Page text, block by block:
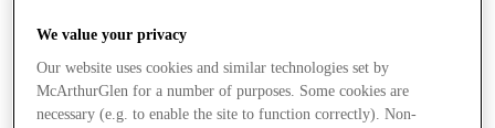
We value your privacy
Our website uses cookies and similar technologies set by
McArthurGlen for a number of purposes. Some cookies are
necessary (e.g. to enable the site to function correctly). Non-